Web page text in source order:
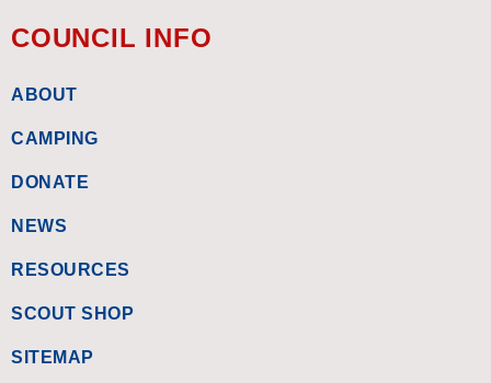
COUNCIL INFO
ABOUT
CAMPING
DONATE
NEWS
RESOURCES
SCOUT SHOP
SITEMAP